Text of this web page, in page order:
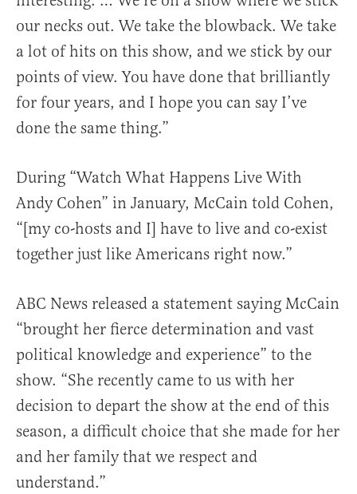
our necks out. We take the blowback. We take
a lot of hits on this show, and we stick by our
points of view. You have done that brilliantly
for four years, and I hope you can say I’ve
done the same thing.”
During “Watch What Happens Live With
Andy Cohen” in January, McCain told Cohen,
“[my co-hosts and I] have to live and co-exist
together just like Americans right now.”
ABC News released a statement saying McCain
“brought her fierce determination and vast
political knowledge and experience” to the
show. “She recently came to us with her
decision to depart the show at the end of this
season, a difficult choice that she made for her
and her family that we respect and
understand.”